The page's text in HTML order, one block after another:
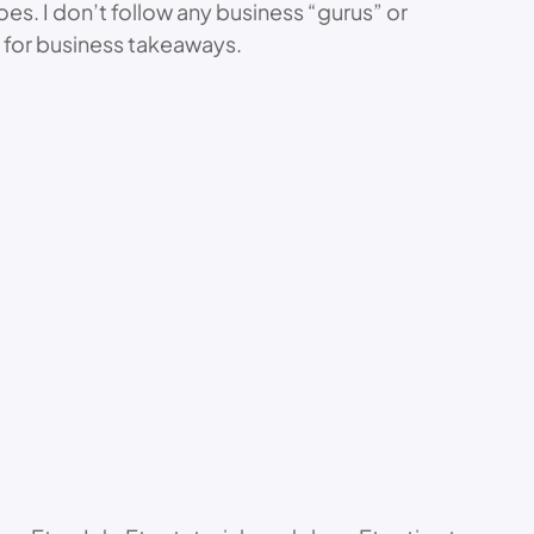
I don’t follow any business “gurus” or
business takeaways.